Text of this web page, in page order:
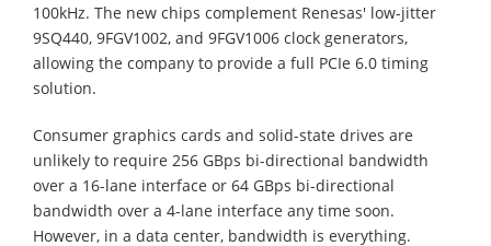
100kHz. The new chips complement Renesas' low-jitter
9SQ440, 9FGV1002, and 9FGV1006 clock generators,
allowing the company to provide a full PCIe 6.0 timing
solution.
Consumer graphics cards and solid-state drives are
unlikely to require 256 GBps bi-directional bandwidth
over a 16-lane interface or 64 GBps bi-directional
bandwidth over a 4-lane interface any time soon.
However, in a data center, bandwidth is everything.